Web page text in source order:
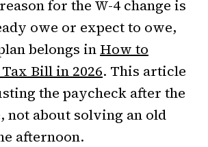
for the W-4 change is
owe or expect to owe,
belongs in How to
Bill in 2026. This article
the paycheck after the
not about solving an old
afternoon.